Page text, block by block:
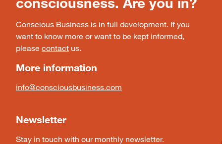
Conscious Business is in full development. If you
want to know more or want to be kept informed,
please contact us.
More information
info@consciousbusiness.com
Newsletter
Stay in touch with our monthly newsletter.